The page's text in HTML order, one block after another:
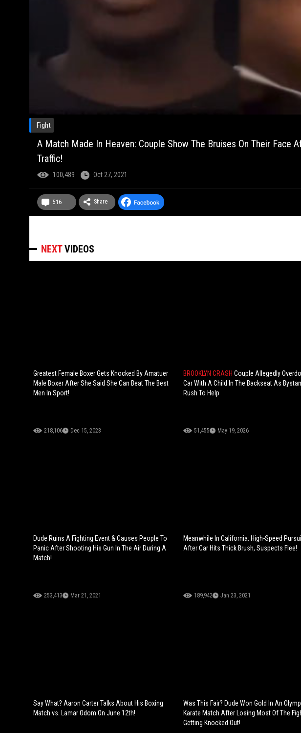
Fight
A Match Made In Heaven: Couple Show The Bruises On Their Face
Traffic!
100,489 Oct 27, 2021
516 Share
NEXTVIDEOS
Greatest Female Boxer Gets Knocked By Amatuer
Male Boxer After She Said She Can Beat The Best
Men In Sport!
218,106 Dec 15, 2023
BROOKLYN CRASH Couple Allegedly
Car With A Child In The Backseat As
Rush To Help
51,455 May 19, 2026
Dude Ruins A Fighting Event & Causes People To
Panic After Shooting His Gun In The Air During A
Match!
253,413 Mar 21, 2021
Meanwhile In California: High-Speed
After Car Hits Thick Brush, Suspects Flee!
189,942 Jan 23, 2021
Say What? Aaron Carter Talks About His Boxing
Match vs. Lamar Odom On June 12th!
Was This Fair? Dude Won Gold In An
Karate Match After Losing Most Of The
Getting Knocked Out!